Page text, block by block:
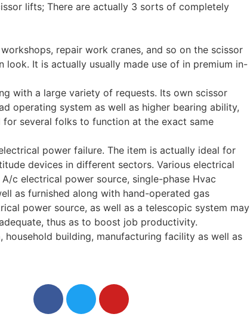
lifts; There are actually 3 sorts of completely
repair work cranes, and so on the scissor
It is actually usually made use of in premium in-
with a large variety of requests. Its own scissor
operating system as well as higher bearing ability,
several folks to function at the exact same
power failure. The item is actually ideal for
devices in different sectors. Various electrical
c electrical power source, single-phase Hvac
as furnished along with hand-operated gas
power source, as well as a telescopic system may
thus as to boost job productivity.
building, manufacturing facility as well as